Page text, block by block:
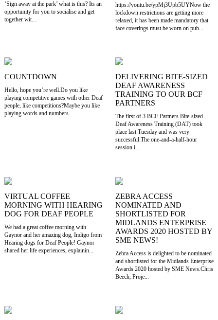
‘Sign away at the park’ what is this? Its an
opportunity for you to socialise and get
together wit...
https://youtu.be/ypMj3Upb5UYNow the
lockdown restrictions are getting more
relaxed, it has been made mandatory that
face coverings must be worn on pub...
COUNTDOWN
Hello, hope you’re well.Do you like
playing competitive games with other Deaf
people, like competitions?Maybe you like
playing words and numbers...
DELIVERING BITE-SIZED
DEAF AWARENESS
TRAINING TO OUR BCF
PARTNERS
The first of 3 BCF Partners Bite-sized
Deaf Awareness Training (DAT) took
place last Tuesday and was very
successful.The one-and-a-half-hour
session i...
VIRTUAL COFFEE
MORNING WITH HEARING
DOG FOR DEAF PEOPLE
We had a great coffee morning with
Gaynor and her amazing dog, Indigo from
Hearing dogs for Deaf People! Gaynor
shared her life experiences, explainin...
ZEBRA ACCESS
NOMINATED AND
SHORTLISTED FOR
MIDLANDS ENTERPRISE
AWARDS 2020 HOSTED BY
SME NEWS!
Zebra Access is delighted to be nominated
and shortlisted for the Midlands Enterprise
Awards 2020 hosted by SME News.Chris
Beech, Proje...